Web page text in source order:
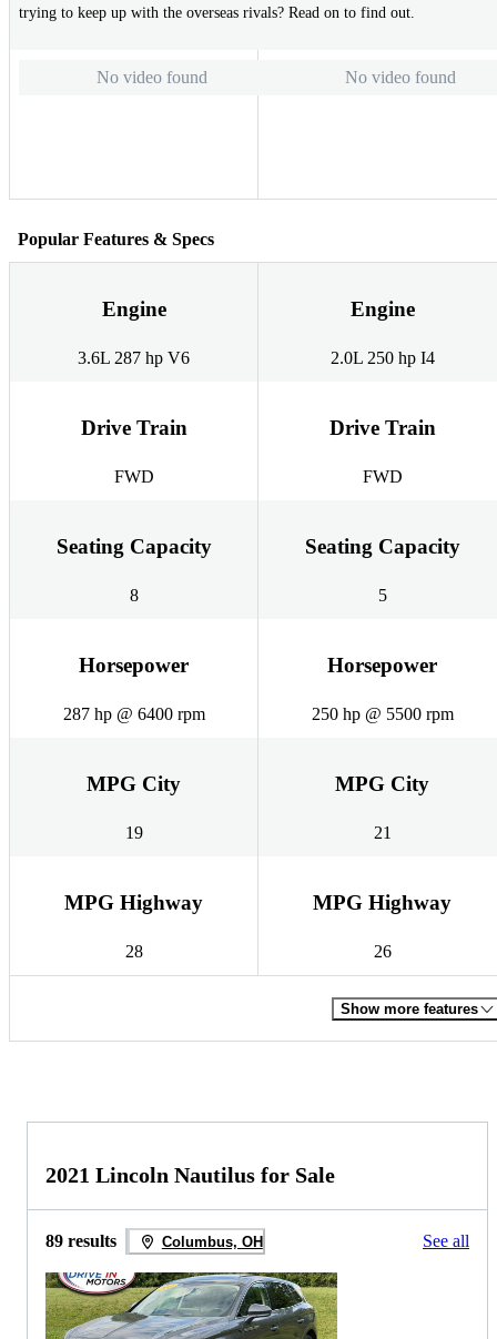
trying to keep up with the overseas rivals? Read on to find out.
No video found No video found
Popular Features & Specs
Engine
3.6L 287 hp V6
Engine
2.0L 250 hp I4
Drive Train
FWD
Drive Train
FWD
Seating Capacity
8
Seating Capacity
5
Horsepower
287 hp @ 6400 rpm
Horsepower
250 hp @ 5500 rpm
MPG City
19
MPG City
21
MPG Highway
28
MPG Highway
26
Show more features
2021 Lincoln Nautilus for Sale
89 results Columbus, OH See all